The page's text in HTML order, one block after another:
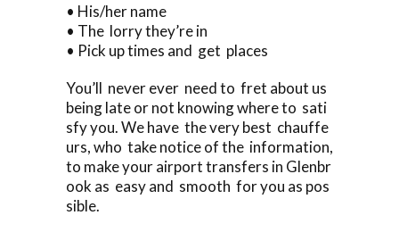
• His/her name
• The lorry they’re in
• Pick up times and get places
You’ll never ever need to fret about us
being late or not knowing where to sati
sfy you. We have the very best chauffe
urs, who take notice of the information,
to make your airport transfers in Glenbr
ook as easy and smooth for you as pos
sible.